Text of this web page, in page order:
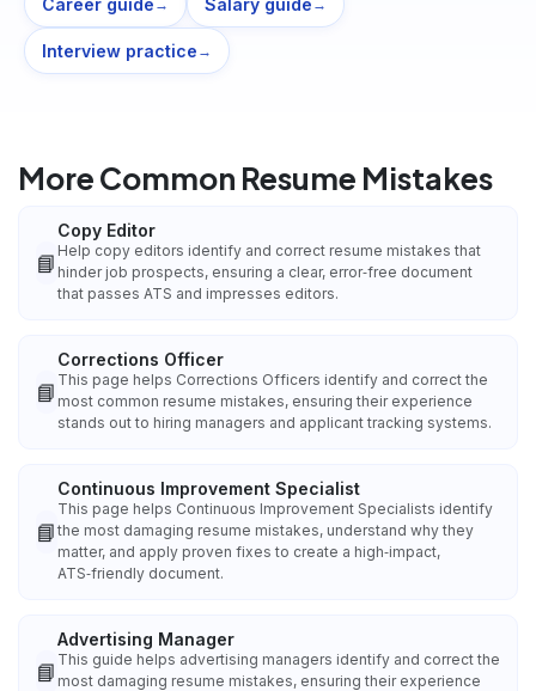
Career guide → Salary guide →
Interview practice →
More Common Resume Mistakes
📘
Copy Editor
Help copy editors identify and correct resume mistakes that
hinder job prospects, ensuring a clear, error‑free document
that passes ATS and impresses editors.
📘
Corrections Officer
This page helps Corrections Officers identify and correct the
most common resume mistakes, ensuring their experience
stands out to hiring managers and applicant tracking systems.
📘
Continuous Improvement Specialist
This page helps Continuous Improvement Specialists identify
the most damaging resume mistakes, understand why they
matter, and apply proven fixes to create a high‑impact,
ATS‑friendly document.
📘
Advertising Manager
This guide helps advertising managers identify and correct the
most damaging resume mistakes, ensuring their experience